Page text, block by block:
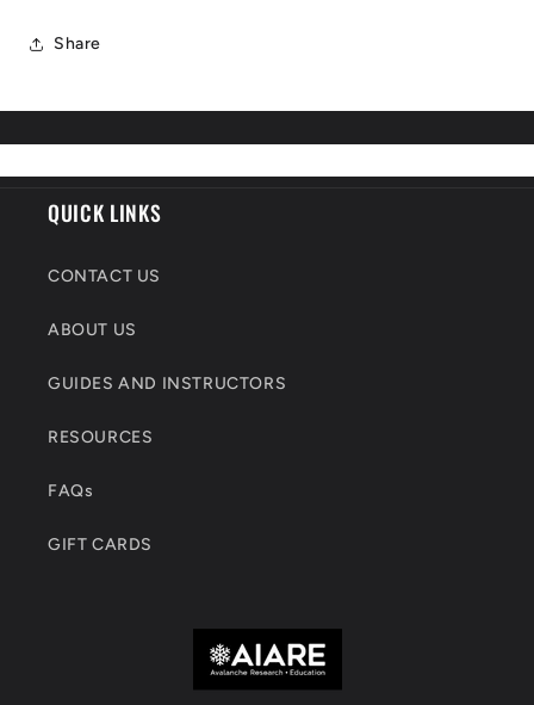
Share
QUICK LINKS
CONTACT US
ABOUT US
GUIDES AND INSTRUCTORS
RESOURCES
FAQs
GIFT CARDS